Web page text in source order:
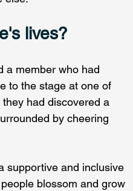
lives?
a member who had
to the stage at one of
had discovered a
by cheering
supportive and inclusive
blossom and grow